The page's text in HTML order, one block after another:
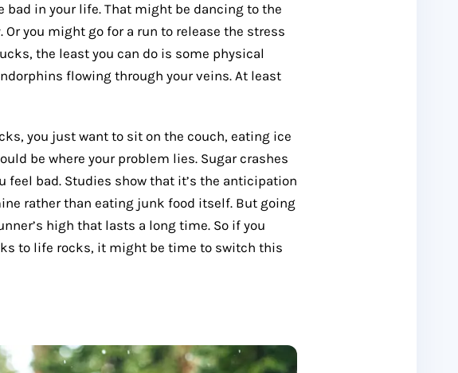
in your life. That might be dancing to the
you might go for a run to release the stress
the least you can do is some physical
flowing through your veins. At least
you just want to sit on the couch, eating ice
be where your problem lies. Sugar crashes
feel bad. Studies show that it’s the anticipation
rather than eating junk food itself. But going
high that lasts a long time. So if you
to life rocks, it might be time to switch this